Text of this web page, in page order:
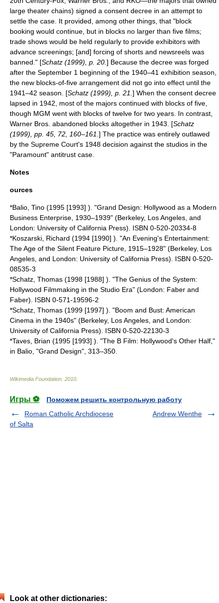
large theater chains) signed a consent decree in an attempt to
settle the case. It provided, among other things, that "block
booking would continue, but in blocks no larger than five films;
trade shows would be held regularly to provide exhibitors with
advance screenings; [and] forcing of shorts and newsreels was
banned." [Schatz (1999), p. 20. ] Because the decree was forged
after the September 1 beginning of the 1940–41 exhibition season,
the new blocks-of-five arrangement did not go into effect until the
1941–42 season. [Schatz (1999), p. 21. ] When the consent decree
lapsed in 1942, most of the majors continued with blocks of five,
though MGM went with blocks of twelve for two years. In contrast,
Warner Bros. abandoned blocks altogether in 1943. [Schatz
(1999), pp. 45, 72, 160–161. ] The practice was entirely outlawed
by the Supreme Court's 1948 decision against the studios in the
"Paramount" antitrust case.
Notes
ources
*Balio, Tino (1995 [1993] ). "Grand Design: Hollywood as a Modern
Business Enterprise, 1930–1939" (Berkeley, Los Angeles, and
London: University of California Press). ISBN 0-520-20334-8
*Koszarski, Richard (1994 [1990] ). "An Evening's Entertainment:
The Age of the Silent Feature Picture, 1915–1928" (Berkeley, Los
Angeles, and London: University of California Press). ISBN 0-520-
08535-3
*Schatz, Thomas (1998 [1988] ). "The Genius of the System:
Hollywood Filmmaking in the Studio Era" (London: Faber and
Faber). ISBN 0-571-19596-2
*Schatz, Thomas (1999 [1997] ). "Boom and Bust: American
Cinema in the 1940s" (Berkeley, Los Angeles, and London:
University of California Press). ISBN 0-520-22130-3
*Taves, Brian (1995 [1993] ). "The B Film: Hollywood's Other Half,"
in Balio, "Grand Design", 313–350.
Wikimedia Foundation 2010
Игры ⚽
Поможем решить контрольную работу
Roman Catholic Archdiocese
of Salta
Andrew Wenthe
Look at other dictionaries: